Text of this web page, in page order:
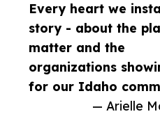
Every heart we
story - about the
matter and the
organizations
for our Idaho
— Arielle